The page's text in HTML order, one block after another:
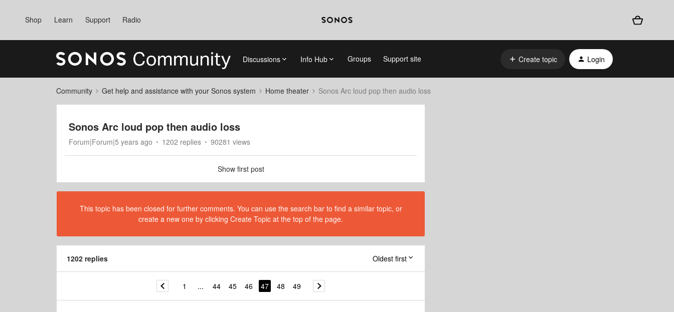
Shop Learn Support Radio
Discussions Info Hub Groups Support site Create topic Login
Community Get help and assistance with your Sonos system Home theater Sonos Arc loud pop then audio loss
Sonos Arc loud pop then audio loss
Forum|Forum|5 years ago 1202 replies 90281 views
Show first post
This topic has been closed for further comments. You can use the search bar to find a similar topic, or
create a new one by clicking Create Topic at the top of the page.
1202 replies Oldest first
1 ... 44 45 46 47 48 49